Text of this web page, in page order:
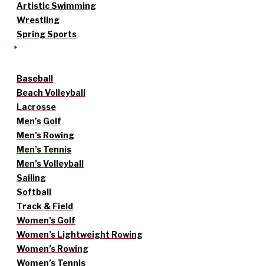
Artistic Swimming
Wrestling
Spring Sports
Baseball
Beach Volleyball
Lacrosse
Men’s Golf
Men’s Rowing
Men’s Tennis
Men’s Volleyball
Sailing
Softball
Track & Field
Women’s Golf
Women’s Lightweight Rowing
Women’s Rowing
Women’s Tennis